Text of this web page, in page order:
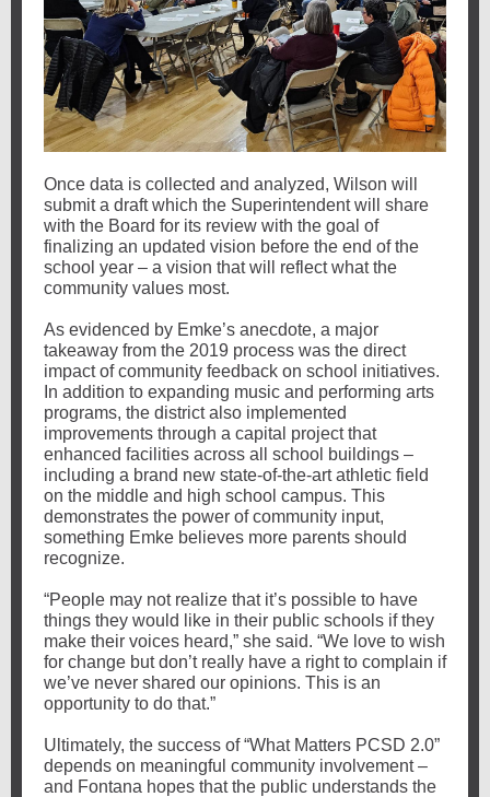
Once data is collected and analyzed, Wilson will
submit a draft which the Superintendent will share
with the Board for its review with the goal of
finalizing an updated vision before the end of the
school year – a vision that will reflect what the
community values most.
As evidenced by Emke’s anecdote, a major
takeaway from the 2019 process was the direct
impact of community feedback on school initiatives.
In addition to expanding music and performing arts
programs, the district also implemented
improvements through a capital project that
enhanced facilities across all school buildings –
including a brand new state-of-the-art athletic field
on the middle and high school campus. This
demonstrates the power of community input,
something Emke believes more parents should
recognize.
“People may not realize that it’s possible to have
things they would like in their public schools if they
make their voices heard,” she said. “We love to wish
for change but don’t really have a right to complain if
we’ve never shared our opinions. This is an
opportunity to do that.”
Ultimately, the success of “What Matters PCSD 2.0”
depends on meaningful community involvement –
and Fontana hopes that the public understands the